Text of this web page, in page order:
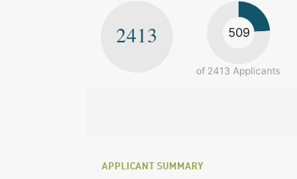
2413 509
of 2413 Applicants
APPLICANT SUMMARY